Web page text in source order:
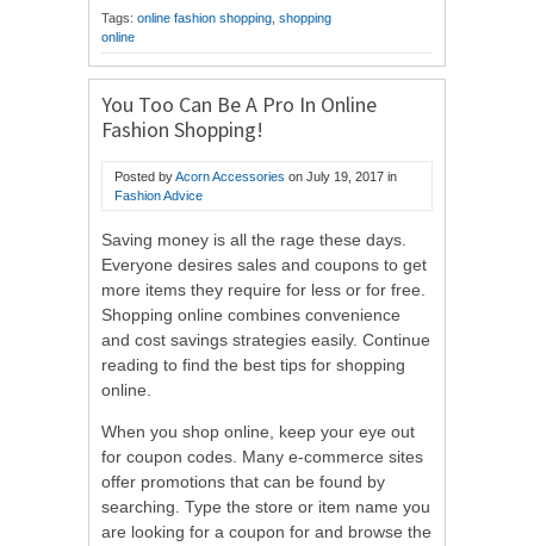
Tags: online fashion shopping shopping
online
You Too Can Be A Pro In Online
Fashion Shopping!
Posted byAcorn Accessories on July 19, 2017 in
Fashion Advice
Saving money is all the rage these days.
Everyone desires sales and coupons to get
more items they require for less or for free.
Shopping online combines convenience
and cost savings strategies easily. Continue
reading to find the best tips for shopping
online.
When you shop online, keep your eye out
for coupon codes. Many e-commerce sites
offer promotions that can be found by
searching. Type the store or item name you
are looking for a coupon for and browse the